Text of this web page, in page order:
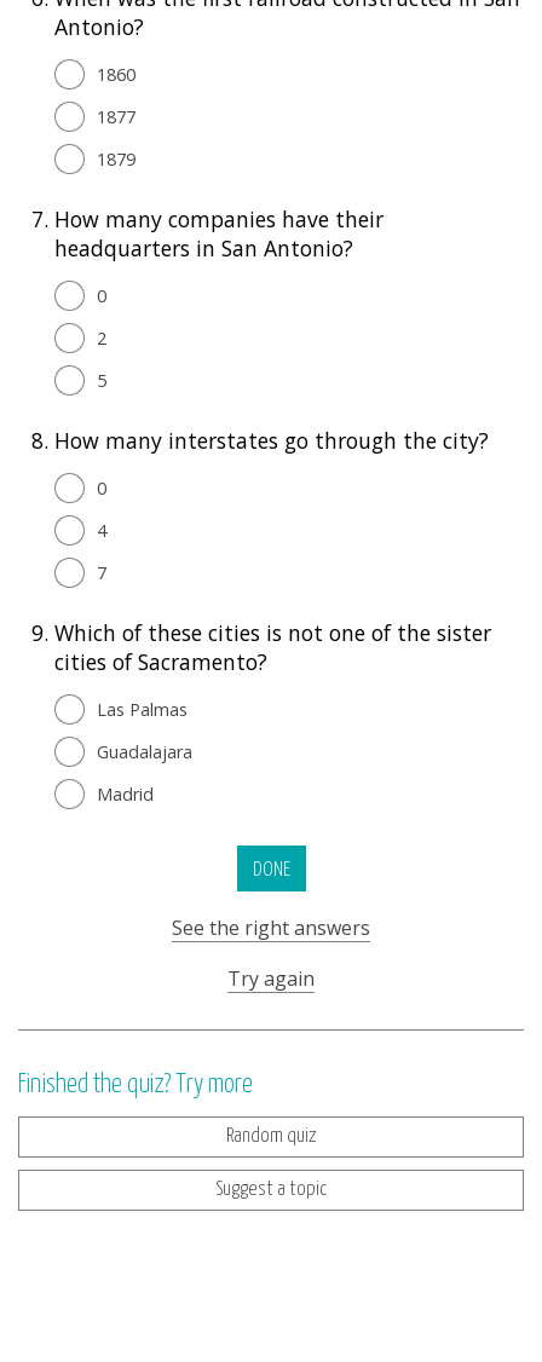
Antonio?
1860
1877
1879
7. How many companies have their
headquarters in San Antonio?
0
2
5
8. How many interstates go through the city?
0
4
7
9. Which of these cities is not one of the sister
cities of Sacramento?
Las Palmas
Guadalajara
Madrid
DONE
See the right answers
Try again
Finished the quiz? Try more
Random quiz
Suggest a topic